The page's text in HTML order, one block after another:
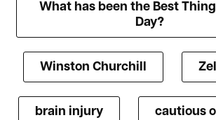
What has been the Best
Day?
Winston Churchill
brain injury cautious